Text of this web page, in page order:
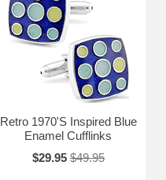
Retro 1970'S Inspired Blue
Enamel Cufflinks
$29.95 $49.95